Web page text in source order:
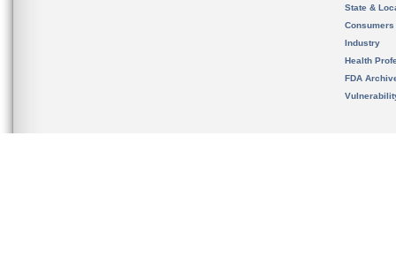
State &
Consumers
Industry
Health
FDA